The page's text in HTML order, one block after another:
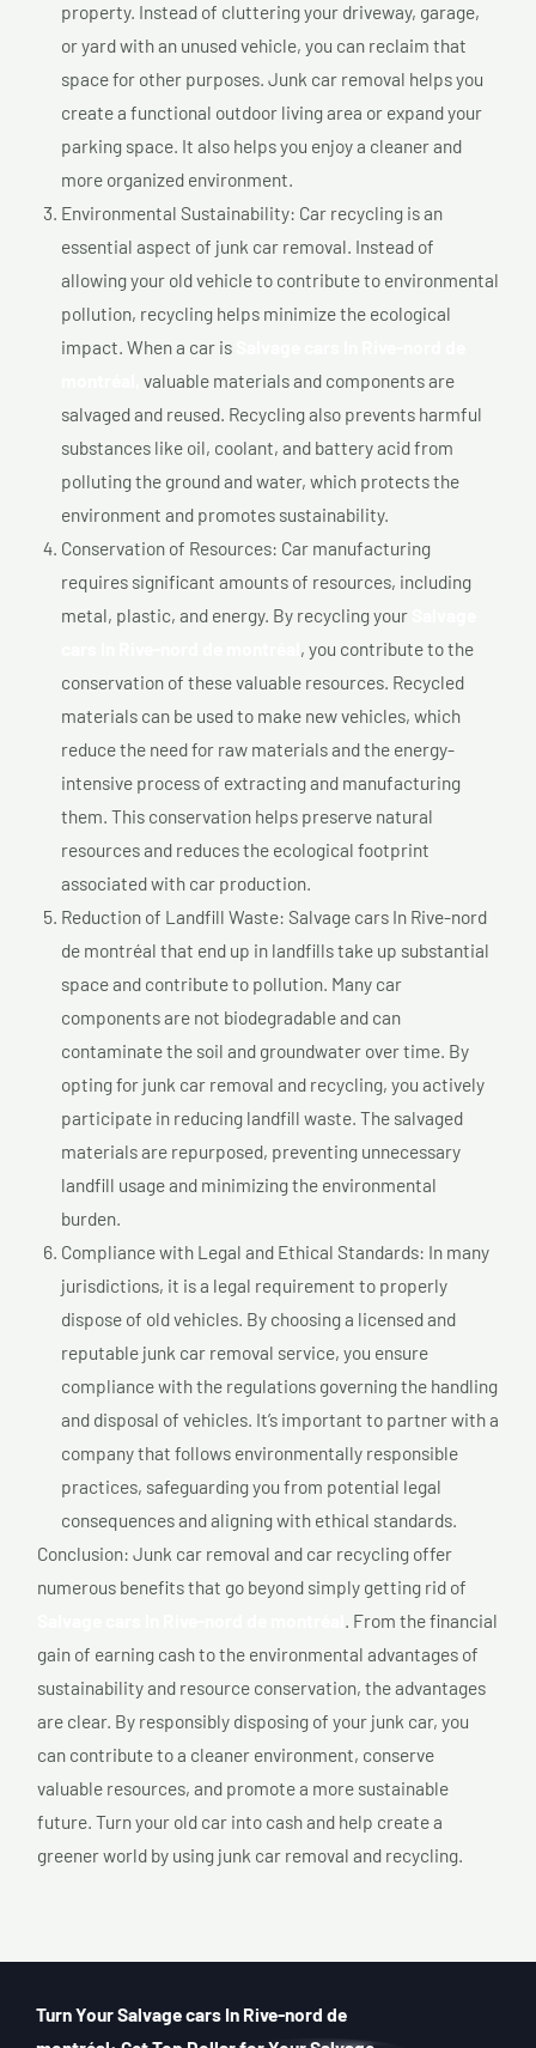
property. Instead of cluttering your driveway, garage,
or yard with an unused vehicle, you can reclaim that
space for other purposes. Junk car removal helps you
create a functional outdoor living area or expand your
parking space. It also helps you enjoy a cleaner and
more organized environment.
Environmental Sustainability: Car recycling is an
essential aspect of junk car removal. Instead of
allowing your old vehicle to contribute to environmental
pollution, recycling helps minimize the ecological
impact. When a car is
valuable materials and components are
salvaged and reused. Recycling also prevents harmful
substances like oil, coolant, and battery acid from
polluting the ground and water, which protects the
environment and promotes sustainability.
Conservation of Resources: Car manufacturing
requires significant amounts of resources, including
metal, plastic, and energy. By recycling your
, you contribute to the
conservation of these valuable resources. Recycled
materials can be used to make new vehicles, which
reduce the need for raw materials and the energy-
intensive process of extracting and manufacturing
them. This conservation helps preserve natural
resources and reduces the ecological footprint
associated with car production.
Reduction of Landfill Waste: Salvage cars In Rive-nord
de montréal that end up in landfills take up substantial
space and contribute to pollution. Many car
components are not biodegradable and can
contaminate the soil and groundwater over time. By
opting for junk car removal and recycling, you actively
participate in reducing landfill waste. The salvaged
materials are repurposed, preventing unnecessary
landfill usage and minimizing the environmental
burden.
Compliance with Legal and Ethical Standards: In many
jurisdictions, it is a legal requirement to properly
dispose of old vehicles. By choosing a licensed and
reputable junk car removal service, you ensure
compliance with the regulations governing the handling
and disposal of vehicles. It’s important to partner with a
company that follows environmentally responsible
practices, safeguarding you from potential legal
consequences and aligning with ethical standards.
Conclusion: Junk car removal and car recycling offer
numerous benefits that go beyond simply getting rid of
. From the financial
gain of earning cash to the environmental advantages of
sustainability and resource conservation, the advantages
are clear. By responsibly disposing of your junk car, you
can contribute to a cleaner environment, conserve
valuable resources, and promote a more sustainable
future. Turn your old car into cash and help create a
greener world by using junk car removal and recycling.
Turn Your Salvage cars In Rive-nord de